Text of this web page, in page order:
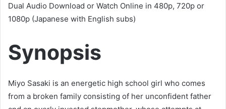
Dual Audio Download or Watch Online in 480p, 720p or
1080p (Japanese with English subs)
Synopsis
Miyo Sasaki is an energetic high school girl who comes
from a broken family consisting of her unconfident father